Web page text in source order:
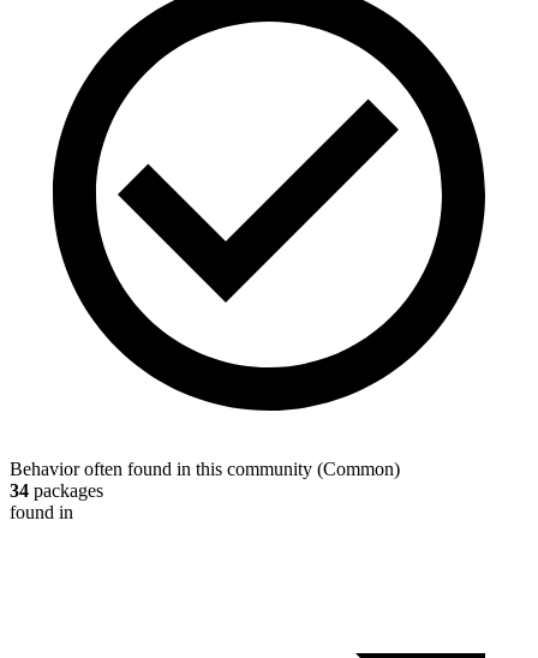
Behavior often found in this community (Common)
34 packages
found in